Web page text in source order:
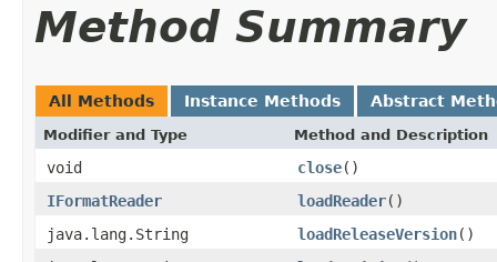
Method Summary
All Methods Instance Methods Abstract
Modifier and Type Method and Description
void close()
IFormatReader
loadReader()
java.lang.String
loadReleaseVersion()